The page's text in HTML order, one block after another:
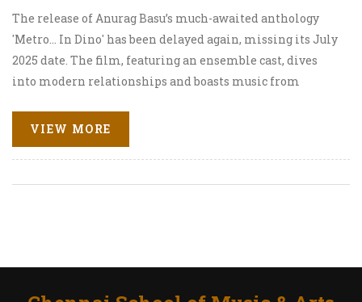
The release of Anurag Basu’s much-awaited anthology
'Metro... In Dino' has been delayed again, missing its July
2025 date. The film, featuring an ensemble cast, dives
into modern relationships and boasts music from
Bollywood fans guessing.
VIEW MORE